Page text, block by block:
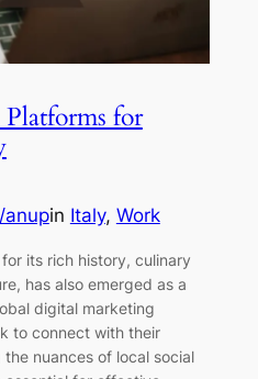
for
anupin Italy, Work
its rich history, culinary
has also emerged as a
digital marketing
to connect with their
nuances of local social